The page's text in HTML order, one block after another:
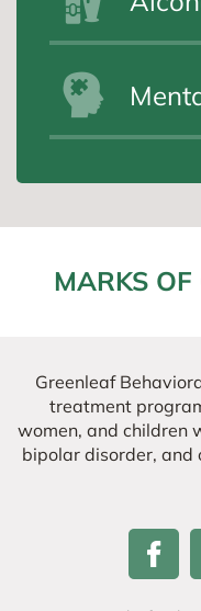
MARKS
Greenleaf
treatment
women, and children
bipolar disorder, and